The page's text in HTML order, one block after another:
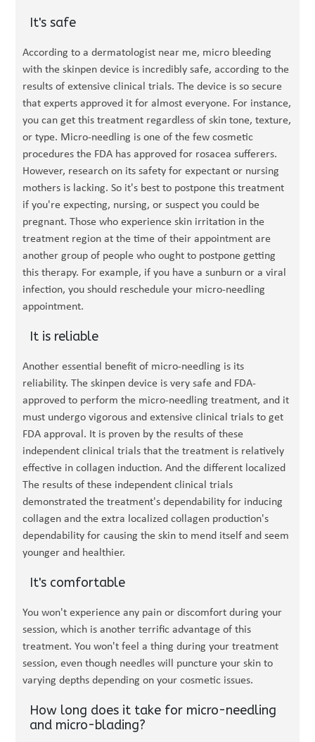
It's safe
According to a dermatologist near me, micro bleeding
with the skinpen device is incredibly safe, according to the
results of extensive clinical trials. The device is so secure
that experts approved it for almost everyone. For instance,
you can get this treatment regardless of skin tone, texture,
or type. Micro-needling is one of the few cosmetic
procedures the FDA has approved for rosacea sufferers.
However, research on its safety for expectant or nursing
mothers is lacking. So it's best to postpone this treatment
if you're expecting, nursing, or suspect you could be
pregnant. Those who experience skin irritation in the
treatment region at the time of their appointment are
another group of people who ought to postpone getting
this therapy. For example, if you have a sunburn or a viral
infection, you should reschedule your micro-needling
appointment.
It is reliable
Another essential benefit of micro-needling is its
reliability. The skinpen device is very safe and FDA-
approved to perform the micro-needling treatment, and it
must undergo vigorous and extensive clinical trials to get
FDA approval. It is proven by the results of these
independent clinical trials that the treatment is relatively
effective in collagen induction. And the different localized
The results of these independent clinical trials
demonstrated the treatment's dependability for inducing
collagen and the extra localized collagen production's
dependability for causing the skin to mend itself and seem
younger and healthier.
It's comfortable
You won't experience any pain or discomfort during your
session, which is another terrific advantage of this
treatment. You won't feel a thing during your treatment
session, even though needles will puncture your skin to
varying depths depending on your cosmetic issues.
How long does it take for micro-needling
and micro-blading?